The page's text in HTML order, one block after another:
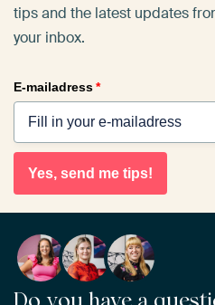
tips and the latest updates
your inbox.
E-mailadress*
Yes, send me tips!